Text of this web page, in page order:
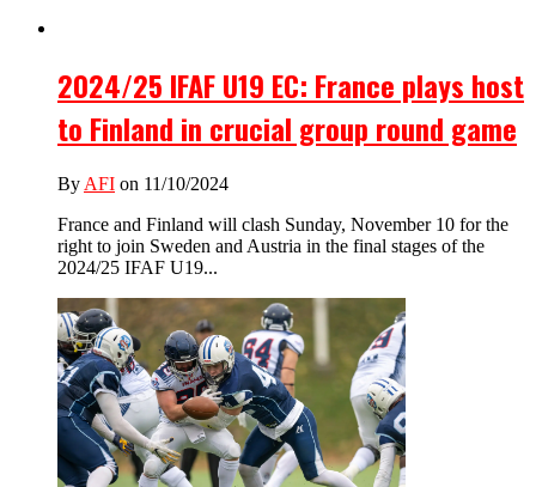
2024/25 IFAF U19 EC: France plays host
to Finland in crucial group round game
By AFI on 11/10/2024
France and Finland will clash Sunday, November 10 for the
right to join Sweden and Austria in the final stages of the
2024/25 IFAF U19...